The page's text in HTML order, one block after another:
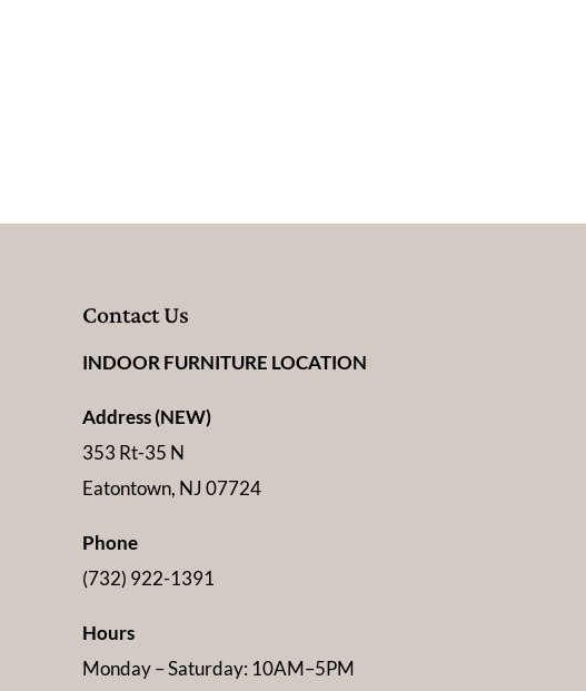
Contact Us
INDOOR FURNITURE LOCATION
Address (NEW)
353 Rt-35 N
Eatontown, NJ 07724
Phone
(732) 922-1391
Hours
Monday – Saturday: 10AM–5PM